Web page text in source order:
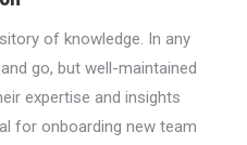
of knowledge. In any
go, but well-maintained
expertise and insights
for onboarding new team